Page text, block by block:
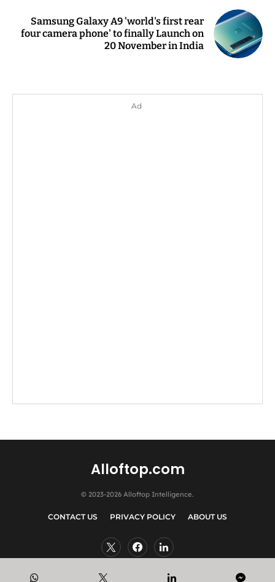
Samsung Galaxy A9 'world's first rear
four camera phone' to finally Launch on
20 November in India
Ad
Alloftop.com
© 2023-2026 Alloftop Intelligence.
CONTACT US PRIVACY POLICY ABOUT US